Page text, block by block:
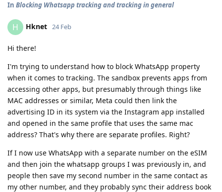
In Blocking Whatsapp tracking and tracking in general
H Hknet 24 Feb
Hi there!
I'm trying to understand how to block WhatsApp property
when it comes to tracking. The sandbox prevents apps from
accessing other apps, but presumably through things like
MAC addresses or similar, Meta could then link the
advertising ID in its system via the Instagram app installed
and opened in the same profile that uses the same mac
address? That's why there are separate profiles. Right?
If I now use WhatsApp with a separate number on the eSIM
and then join the whatsapp groups I was previously in, and
people then save my second number in the same contact as
my other number, and they probably sync their address book